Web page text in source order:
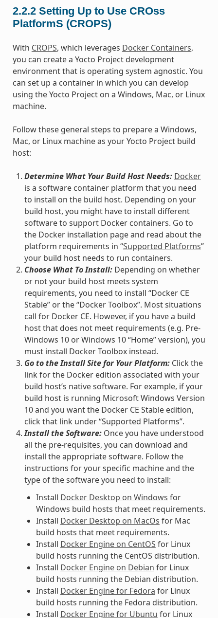
2.2.2 Setting Up to Use CROss
PlatformS (CROPS)
With CROPS, which leverages Docker Containers,
you can create a Yocto Project development
environment that is operating system agnostic. You
can set up a container in which you can develop
using the Yocto Project on a Windows, Mac, or Linux
machine.
Follow these general steps to prepare a Windows,
Mac, or Linux machine as your Yocto Project build
host:
Determine What Your Build Host Needs: Docker
is a software container platform that you need
to install on the build host. Depending on your
build host, you might have to install different
software to support Docker containers. Go to
the Docker installation page and read about the
platform requirements in “Supported Platforms”
your build host needs to run containers.
Choose What To Install:Depending on whether
or not your build host meets system
requirements, you need to install “Docker CE
Stable” or the “Docker Toolbox”. Most situations
call for Docker CE. However, if you have a build
host that does not meet requirements (e.g. Pre-
Windows 10 or Windows 10 “Home” version), you
must install Docker Toolbox instead.
Go to the Install Site for Your Platform:Click the
link for the Docker edition associated with your
build host’s native software. For example, if your
build host is running Microsoft Windows Version
10 and you want the Docker CE Stable edition,
click that link under “Supported Platforms”.
Install the Software:Once you have understood
all the pre-requisites, you can download and
install the appropriate software. Follow the
instructions for your specific machine and the
type of the software you need to install:
Install Docker Desktop on Windows for
Windows build hosts that meet requirements.
Install Docker Desktop on MacOs for Mac
build hosts that meet requirements.
Install Docker Engine on CentOS for Linux
build hosts running the CentOS distribution.
Install Docker Engine on Debian for Linux
build hosts running the Debian distribution.
Install Docker Engine for Fedora for Linux
build hosts running the Fedora distribution.
Install Docker Engine for Ubuntu for Linux